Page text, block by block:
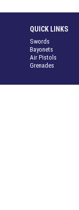
QUICK LINKS
Swords
Bayonets
Air Pistols
Grenades